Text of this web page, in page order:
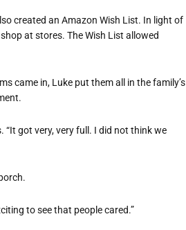
created an Amazon Wish List. In light of
at stores. The Wish List allowed
came in, Luke put them all in the family’s
“It got very, very full. I did not think we
to see that people cared.”